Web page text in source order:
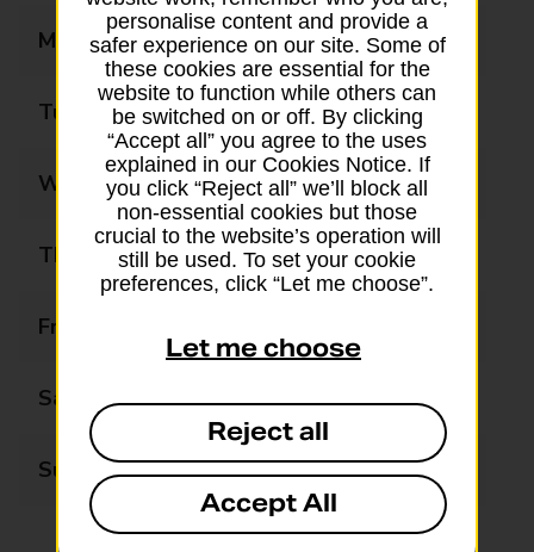
Monday 09:00 - 17:30
Tuesday 09:00 - 17:30
Wednesday 09:00 - 17:30
Thursday 09:00 - 17:30
Friday
Saturday Closed
Sunday Closed
personalise content and provide a
safer experience on our site. Some of
these cookies are essential for the
website to function while others can
be switched on or off. By clicking
“Accept all” you agree to the uses
explained in our Cookies Notice. If
you click “Reject all” we’ll block all
non-essential cookies but those
crucial to the website’s operation will
still be used. To set your cookie
preferences, click “Let me choose”.
Let me choose
Reject all
Accept All